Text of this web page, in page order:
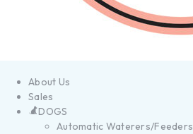
About Us
Sales
DOGS
Automatic Waterers/Feeders